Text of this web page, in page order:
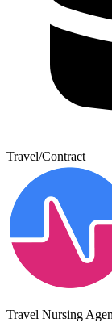
Travel/Contract
Travel Nursing